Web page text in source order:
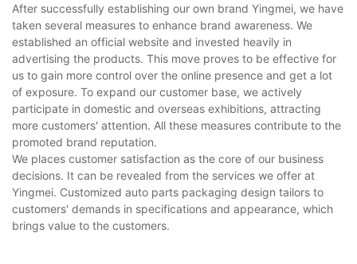
After successfully establishing our own brand Yingmei, we have
taken several measures to enhance brand awareness. We
established an official website and invested heavily in
advertising the products. This move proves to be effective for
us to gain more control over the online presence and get a lot
of exposure. To expand our customer base, we actively
participate in domestic and overseas exhibitions, attracting
more customers' attention. All these measures contribute to the
promoted brand reputation.
We places customer satisfaction as the core of our business
decisions. It can be revealed from the services we offer at
Yingmei. Customized auto parts packaging design tailors to
customers' demands in specifications and appearance, which
brings value to the customers.